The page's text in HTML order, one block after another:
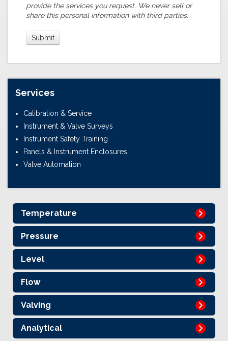
provide the services you request. We never sell or
share this personal information with third parties.
Services
Calibration & Service
Instrument & Valve Surveys
Instrument Safety Training
Panels & Instrument Enclosures
Valve Automation
Temperature
Pressure
Level
Flow
Valving
Analytical